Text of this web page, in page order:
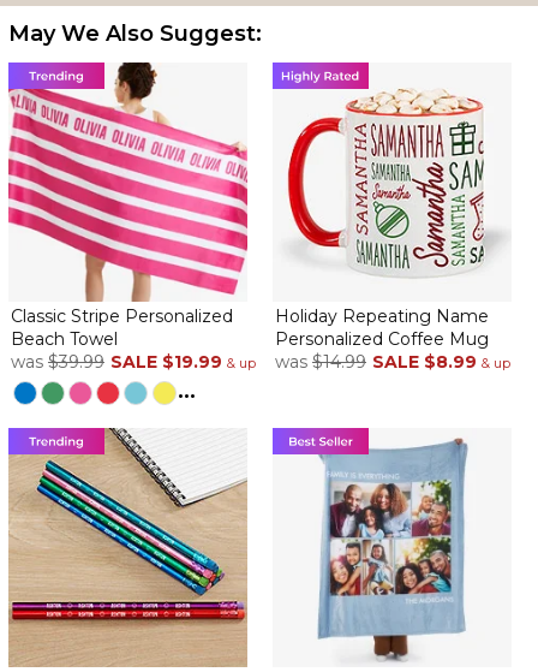
May We Also Suggest:
Classic Stripe Personalized
Beach Towel
was $39.99 SALE $19.99 & up
...
Holiday Repeating Name
Personalized Coffee Mug
was $14.99 SALE $8.99 & up